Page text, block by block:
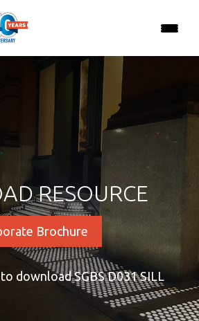
RESOURCE
Brochure
download SGBS D031 SILL